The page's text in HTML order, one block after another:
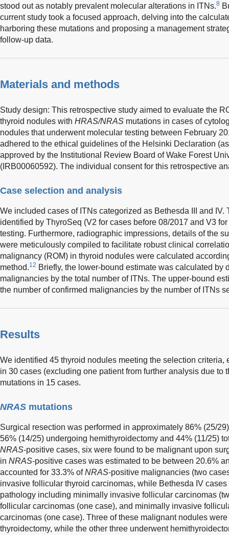
stood out as notably prevalent molecular alterations in ITNs.8
current study took a focused approach, delving into the
harboring these mutations and proposing a management
follow-up data.
Materials and methods
Study design: This retrospective study aimed to evaluate the
thyroid nodules with HRAS/NRAS mutations in cases of
nodules that underwent molecular testing between February
adhered to the ethical guidelines of the Helsinki Declaration
approved by the Institutional Review Board of Wake Forest
(IRB00060592). The individual consent for this retrospective
Case selection and analysis
We included cases of ITNs categorized as Bethesda III and IV.
identified by ThyroSeq (V2 for cases before 08/2017 and V3
testing. Furthermore, radiographic impressions, details of the
were meticulously compiled to facilitate robust clinical
malignancy (ROM) in thyroid nodules were calculated
method.12 Briefly, the lower-bound estimate was calculated by
malignancies by the total number of ITNs. The upper-bound
the number of confirmed malignancies by the number of ITNs
Results
We identified 45 thyroid nodules meeting the selection
in 30 cases (excluding one patient from further analysis due to
mutations in 15 cases.
NRAS mutations
Surgical resection was performed in approximately 86% (25/
56% (14/25) undergoing hemithyroidectomy and 44% (11/25)
NRAS-positive cases, six were found to be malignant upon
in NRAS-positive cases was estimated to be between 20.6%
accounted for 33.3% ofNRAS-positive malignancies (two
invasive follicular thyroid carcinomas, while Bethesda IV
pathology including minimally invasive follicular carcinomas
follicular carcinomas (one case), and minimally invasive
carcinomas (one case). Three of these malignant nodules
thyroidectomy, while the other three underwent